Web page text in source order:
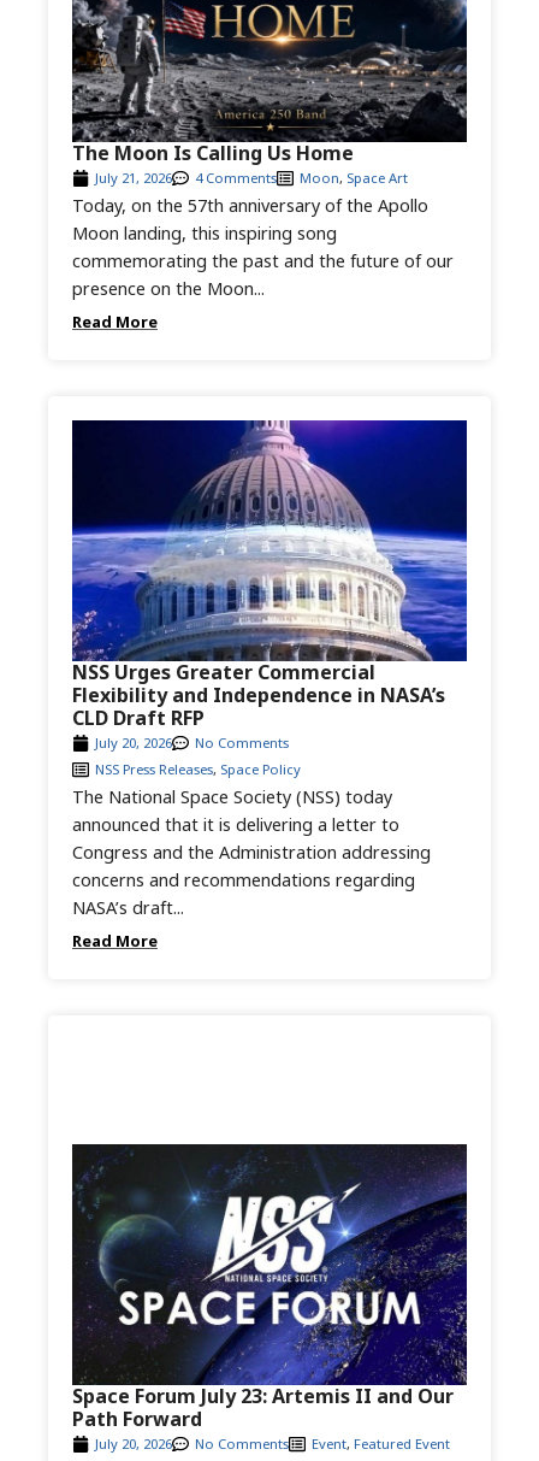
Read More
Today, on the 57th anniversary of the Apollo
Moon landing, this inspiring song
commemorating the past and the future of our
presence on the Moon...
July 21, 2026 4 Comments Moon, Space Art
The Moon Is Calling Us Home
Read More
The National Space Society (NSS) today
announced that it is delivering a letter to
Congress and the Administration addressing
concerns and recommendations regarding
NASA’s draft...
July 20, 2026
No Comments
NSS Press Releases, Space Policy
NSS Urges Greater Commercial
Flexibility and Independence in NASA’s
CLD Draft RFP
July 20, 2026 No Comments Event, Featured Event
Space Forum July 23: Artemis II and Our
Path Forward